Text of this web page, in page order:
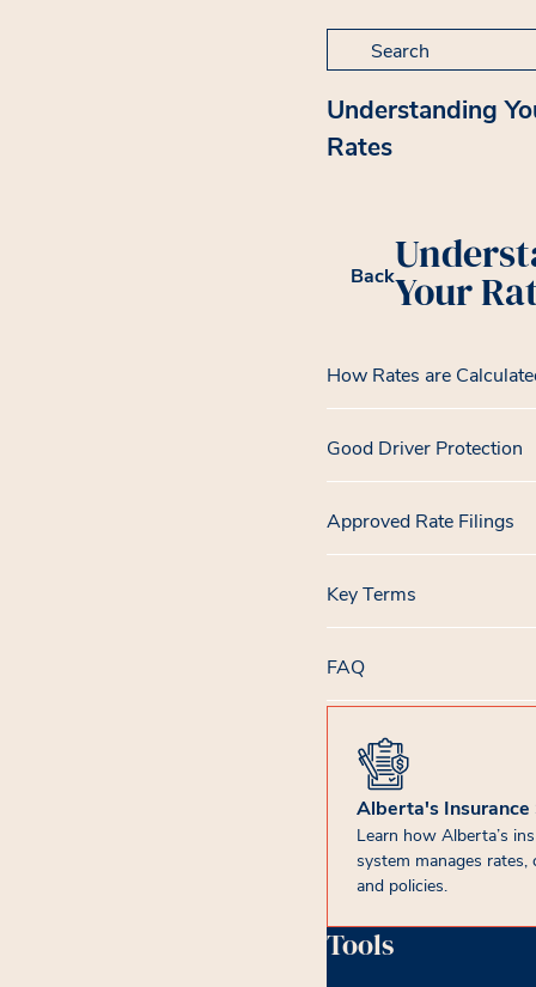
Search for:
Understanding
Rates
BackYour
How Rates are
Good Driver Protection
Approved Rate Filings
Key Terms
FAQ
Alberta's Insurance
Learn how Alberta’s
system manages rates,
and policies.
Tools